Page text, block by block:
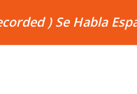
) Se Habla